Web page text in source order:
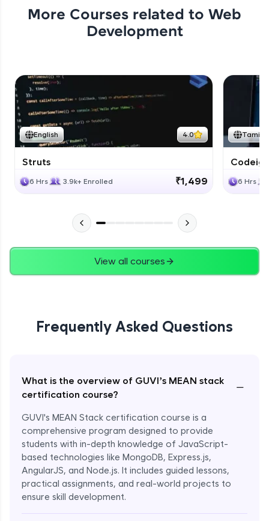
More Courses related to Web
Development
English 4.0
Struts
6 Hrs 3.9k+ Enrolled ₹1,499
Tamil
6 Hrs
View all courses
Frequently Asked Questions
What is the overview of GUVI’s MEAN stack
certification course?
−
GUVI's MEAN Stack certification course is a
comprehensive program designed to provide
students with in-depth knowledge of JavaScript-
based technologies like MongoDB, Express.js,
AngularJS, and Node.js. It includes guided lessons,
practical assignments, and real-world projects to
ensure skill development.